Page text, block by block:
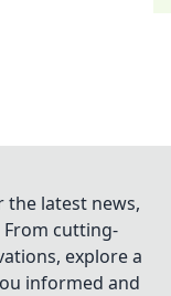
the latest news,
From cutting-
explore a
informed and